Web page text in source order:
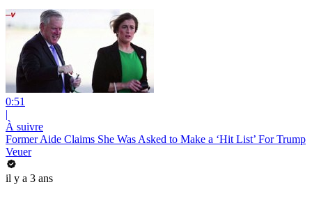
0:51
|
À suivre
Former Aide Claims She Was Asked to Make a ‘Hit List’ For Trump
Veuer
il y a 3 ans